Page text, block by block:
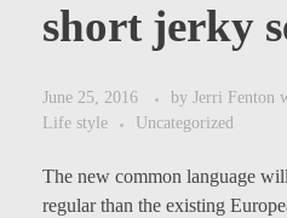
short jerky
June 25, 2016 by Jerri Fenton
Life style
Uncategorized
The new common language
regular than the existing